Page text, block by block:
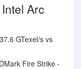
Arc
GTexel/s vs
Fire Strike -